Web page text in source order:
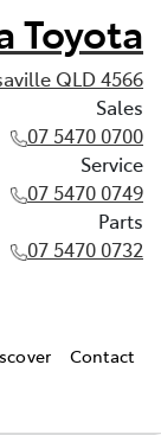
Toyota
QLD 4566
Sales
07 5470 0700
Service
07 5470 0749
Parts
07 5470 0732
Contact